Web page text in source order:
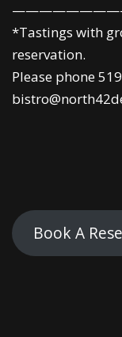
*Tastings with
reservation.
Please phone
Book A